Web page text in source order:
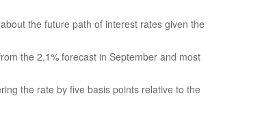
the future path of interest rates given the
the 2.1% forecast in September and most
the rate by five basis points relative to the